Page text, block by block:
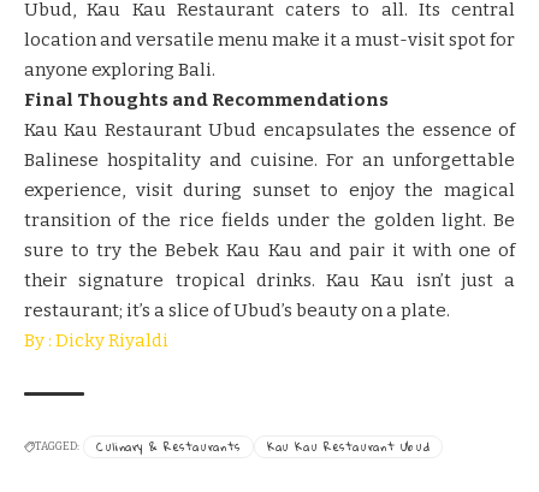
Ubud, Kau Kau Restaurant caters to all. Its central
location and versatile menu make it a must-visit spot for
anyone exploring Bali.
Final Thoughts and Recommendations
Kau Kau Restaurant Ubud encapsulates the essence of
Balinese hospitality and cuisine. For an unforgettable
experience, visit during sunset to enjoy the magical
transition of the rice fields under the golden light. Be
sure to try the Bebek Kau Kau and pair it with one of
their signature tropical drinks. Kau Kau isn’t just a
restaurant; it’s a slice of Ubud’s beauty on a plate.
By : Dicky Riyaldi
TAGGED: Culinary & Restaurants Kau Kau Restaurant Ubud